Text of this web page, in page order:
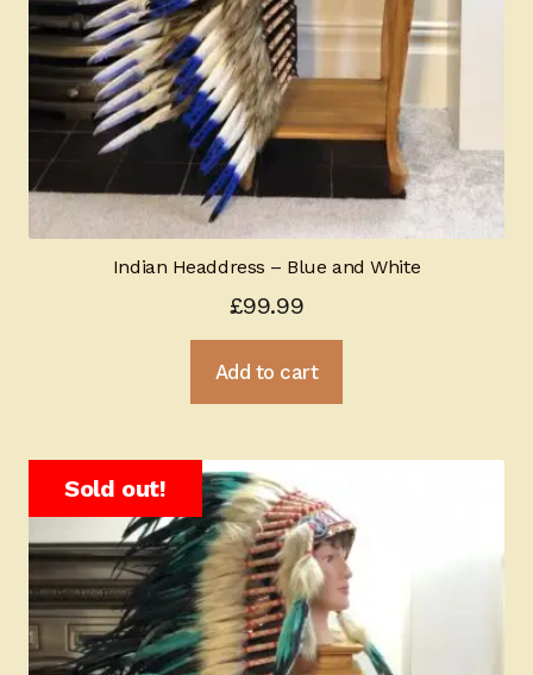
Indian Headdress – Blue and White
£99.99
Add to cart
Sold out!